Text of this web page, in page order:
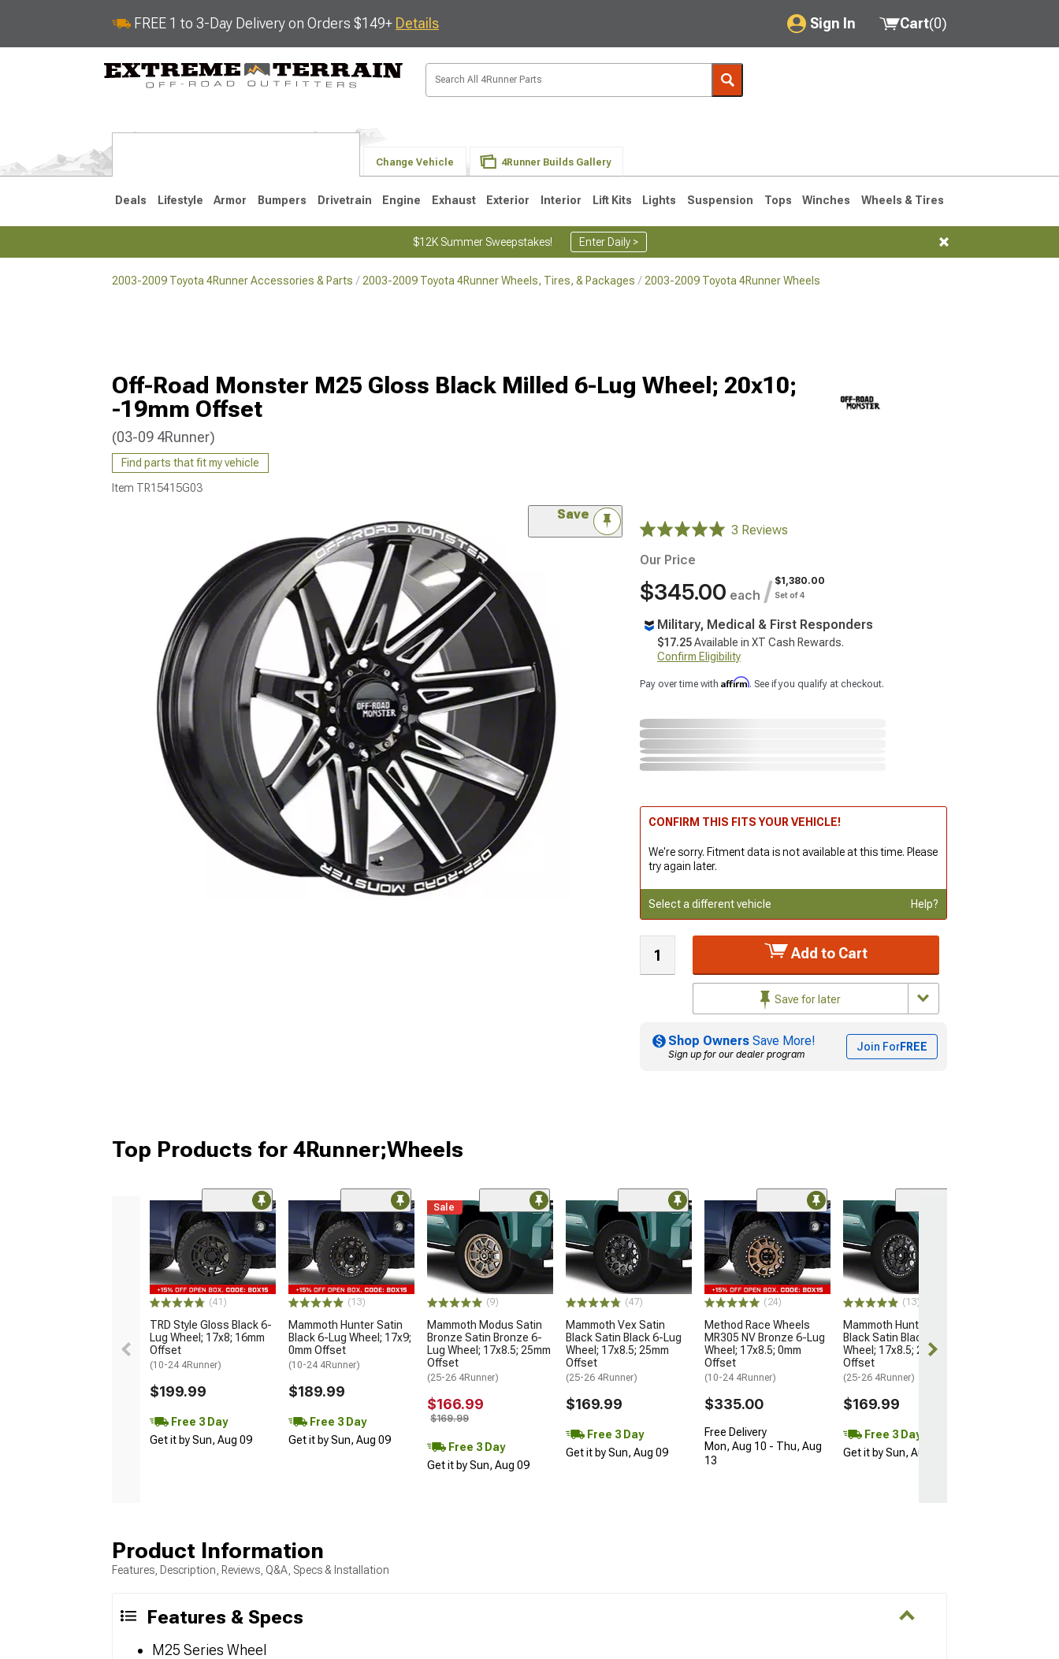
FREE 1 to 3-Day Delivery on Orders $149+ Details Sign In
My Account
Saved Products
Cart(0)
Change Vehicle 4Runner Builds Gallery
Deals Lifestyle Armor Bumpers Drivetrain Engine Exhaust Exterior Interior Lift Kits Lights Suspension Tops Winches Wheels & Tires
$12K Summer Sweepstakes! Enter Daily >
2003-2009 Toyota 4Runner Accessories & Parts 2003-2009 Toyota 4Runner Wheels, Tires, & Packages 2003-2009 Toyota 4Runner Wheels
Off-Road Monster M25 Gloss Black Milled 6-Lug Wheel; 20x10;
-19mm Offset
(03-09 4Runner)
Find parts that fit my vehicle
Item TR15415G03
Save
3 Reviews
Our Price
$345.00 each / $1,380.00
Set of 4
Military, Medical & First Responders
$17.25Available in XT Cash Rewards.
Confirm Eligibility
Pay over time with Affirm. See if you qualify at checkout.
CONFIRM THIS FITS YOUR VEHICLE!
We're sorry. Fitment data is not available at this time. Please
try again later.
Select a different vehicle Help?
Add to Cart
Save for later
Shop Owners Save More!
Sign up for our dealer program
Join ForFREE
Top Products for 4Runner;Wheels
(41)
TRD Style Gloss Black 6-
Lug Wheel; 17x8; 16mm
Offset
(10-24 4Runner)
$199.99
Free 3 Day
Get it by Sun, Aug 09
(13)
Mammoth Hunter Satin
Black 6-Lug Wheel; 17x9;
0mm Offset
(10-24 4Runner)
$189.99
Free 3 Day
Get it by Sun, Aug 09
Sale
(9)
Mammoth Modus Satin
Bronze Satin Bronze 6-
Lug Wheel; 17x8.5; 25mm
Offset
(25-26 4Runner)
$166.99
$169.99
Free 3 Day
Get it by Sun, Aug 09
(47)
Mammoth Vex Satin
Black Satin Black 6-Lug
Wheel; 17x8.5; 25mm
Offset
(25-26 4Runner)
$169.99
Free 3 Day
Get it by Sun, Aug 09
(24)
Method Race Wheels
MR305 NV Bronze 6-Lug
Wheel; 17x8.5; 0mm
Offset
(10-24 4Runner)
$335.00
Free Delivery
Mon, Aug 10 - Thu, Aug
13
(13)
Mammoth Hunter Satin
Black Satin Black 6-Lug
Wheel; 17x8.5; 25mm
Offset
(25-26 4Runner)
$169.99
Free 3 Day
Get it by Sun, Aug 09
Product Information
Features, Description, Reviews, Q&A, Specs & Installation
Features & Specs
M25 Series Wheel